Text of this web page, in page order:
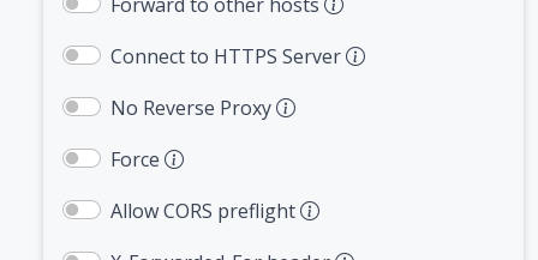
Connect to HTTPS Server
No Reverse Proxy
Force
Allow CORS preflight